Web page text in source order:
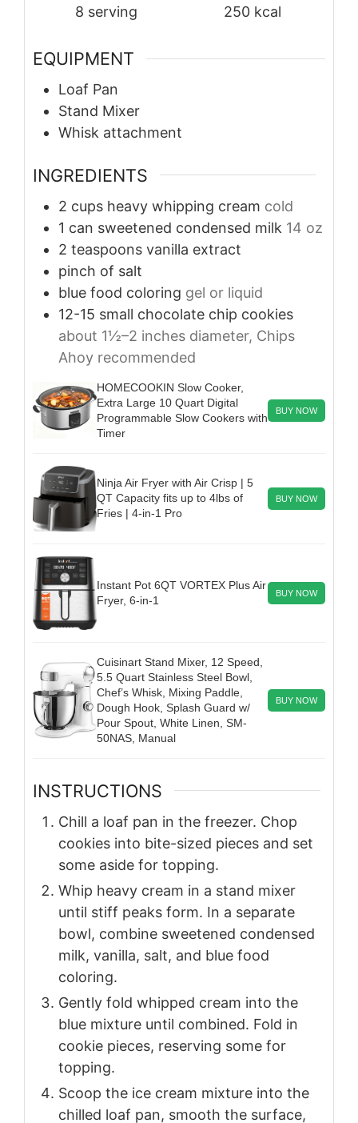
8 serving
250 kcal
EQUIPMENT
Loaf Pan
Stand Mixer
Whisk attachment
INGREDIENTS
2 cups heavy whipping cream cold
1 can sweetened condensed milk 14 oz
2 teaspoons vanilla extract
pinch of salt
blue food coloring gel or liquid
12-15 small chocolate chip cookies
about 1½–2 inches diameter, Chips
Ahoy recommended
HOMECOOKIN Slow Cooker,
Extra Large 10 Quart Digital
Programmable Slow Cookers with
Timer
BUY NOW
Ninja Air Fryer with Air Crisp | 5
QT Capacity fits up to 4lbs of
Fries | 4-in-1 Pro
BUY NOW
Instant Pot 6QT VORTEX Plus Air
Fryer, 6-in-1
BUY NOW
Cuisinart Stand Mixer, 12 Speed,
5.5 Quart Stainless Steel Bowl,
Chef’s Whisk, Mixing Paddle,
Dough Hook, Splash Guard w/
Pour Spout, White Linen, SM-
50NAS, Manual
BUY NOW
INSTRUCTIONS
Chill a loaf pan in the freezer. Chop
cookies into bite-sized pieces and set
some aside for topping.
Whip heavy cream in a stand mixer
until stiff peaks form. In a separate
bowl, combine sweetened condensed
milk, vanilla, salt, and blue food
coloring.
Gently fold whipped cream into the
blue mixture until combined. Fold in
cookie pieces, reserving some for
topping.
Scoop the ice cream mixture into the
chilled loaf pan, smooth the surface,